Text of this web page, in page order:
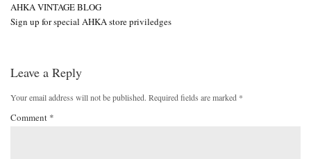
AHKA VINTAGE BLOG
Sign up for special AHKA store priviledges
Leave a Reply
Your email address will not be published. Required fields are marked *
Comment *